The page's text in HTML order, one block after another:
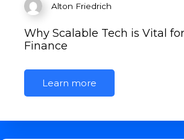
Alton Friedrich
Why Scalable Tech is Vital
Finance
Learn more